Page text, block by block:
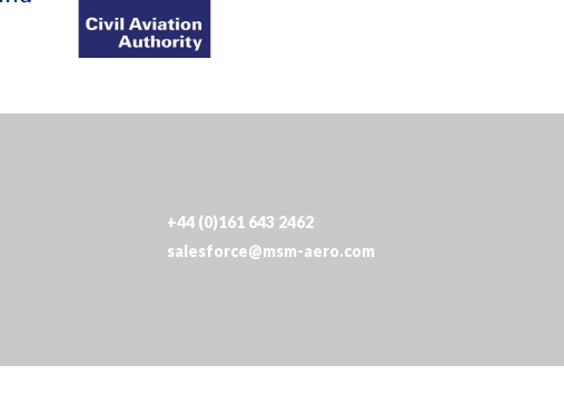
+44 (0)161 643 2462
salesforce@msm-aero.com